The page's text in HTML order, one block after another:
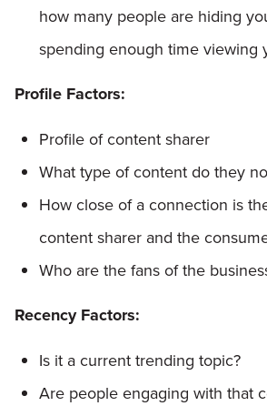
how many people are hiding
spending enough time viewing
Profile Factors:
Profile of content sharer
What type of content do they
How close of a connection is
content sharer and the
Who are the fans of the
Recency Factors:
Is it a current trending topic?
Are people engaging with that